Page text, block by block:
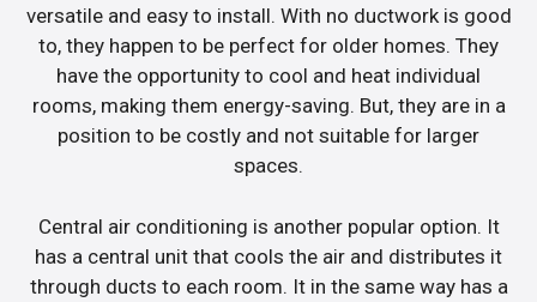
versatile and easy to install. With no ductwork is good
to, they happen to be perfect for older homes. They
have the opportunity to cool and heat individual
rooms, making them energy-saving. But, they are in a
position to be costly and not suitable for larger
spaces.
Central air conditioning is another popular option. It
has a central unit that cools the air and distributes it
through ducts to each room. It in the same way has a